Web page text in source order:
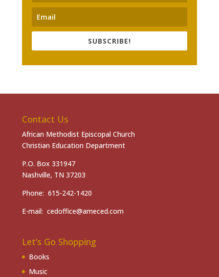
SUBSCRIBE!
Contact Us
African Methodist Episcopal Church
Christian Education Department
P.O. Box 331947
Nashville, TN 37203
Phone: 615-242-1420
E-mail: cedoffice@ameced.com
Let’s Go Shopping
Books
Music